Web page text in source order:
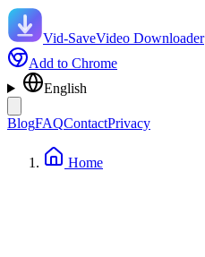
Vid-SaveVideo Downloader
Add to Chrome
English
BlogFAQContactPrivacy
Home